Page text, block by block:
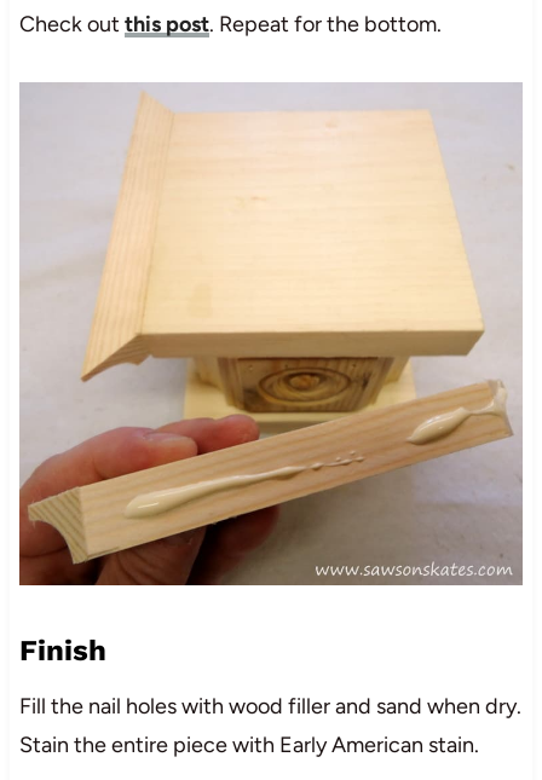
Check out this post. Repeat for the bottom.
Finish
Fill the nail holes with wood filler and sand when dry.
Stain the entire piece with Early American stain.